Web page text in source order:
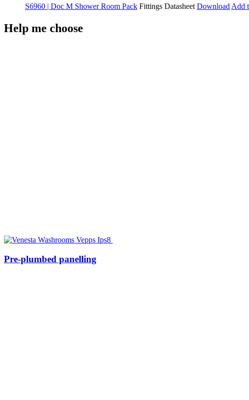
S6960 | Doc M Shower Room Pack Fittings Datasheet Download Add
Help me choose
Pre-plumbed panelling